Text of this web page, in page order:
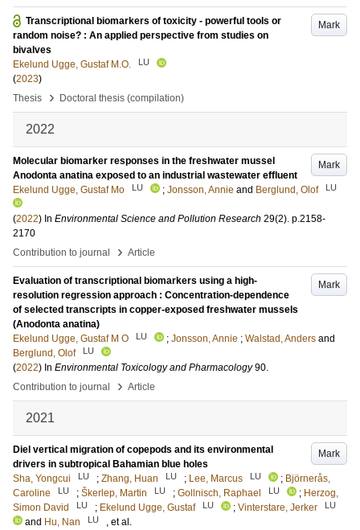
Mark
Transcriptional biomarkers of toxicity - powerful tools or
random noise? : An applied perspective from studies on
bivalves
Ekelund Ugge, Gustaf M.O.
LU
(2023)
Thesis
› Doctoral thesis (compilation)
2022
Mark
Molecular biomarker responses in the freshwater mussel
Anodonta anatina exposed to an industrial wastewater effluent
Ekelund Ugge, Gustaf Mo
LU ; Jonsson, Annie and Berglund, Olof LU
(2022) In Environmental Science and Pollution Research 29(2). p.2158-
2170
Contribution to journal
› Article
Mark
Evaluation of transcriptional biomarkers using a high-
resolution regression approach : Concentration-dependence
of selected transcripts in copper-exposed freshwater mussels
(Anodonta anatina)
Ekelund Ugge, Gustaf M O
LU ; Jonsson, Annie ; Walstad, Anders and
Berglund, Olof
LU
(2022) In Environmental Toxicology and Pharmacology 90.
Contribution to journal
› Article
2021
Mark
Diel vertical migration of copepods and its environmental
drivers in subtropical Bahamian blue holes
Sha, Yongcui
LU ; Zhang, Huan LU ; Lee, Marcus LU ; Björnerås,
Caroline
LU ; Škerlep, Martin LU ; Gollnisch, Raphael LU ; Herzog,
Simon David
LU ; Ekelund Ugge, Gustaf LU ; Vinterstare, Jerker LU
and Hu, Nan LU
, et al.